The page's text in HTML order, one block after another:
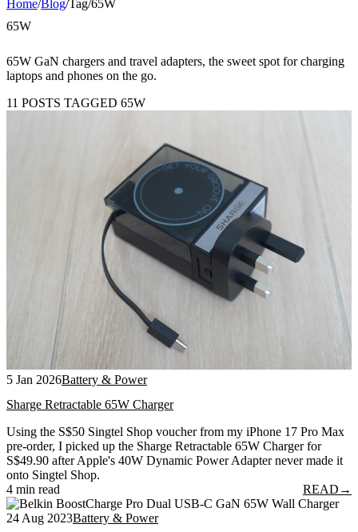
Home/Blog/Tag/65W
65W
65W GaN chargers and travel adapters, the sweet spot for charging
laptops and phones on the go.
11 POSTS TAGGED 65W
5 Jan 2026Battery & Power
Sharge Retractable 65W Charger
Using the S$50 Singtel Shop voucher from my iPhone 17 Pro Max
pre-order, I picked up the Sharge Retractable 65W Charger for
S$49.90 after Apple's 40W Dynamic Power Adapter never made it
onto Singtel Shop.
4 min read
READ →
24 Aug 2023Battery & Power